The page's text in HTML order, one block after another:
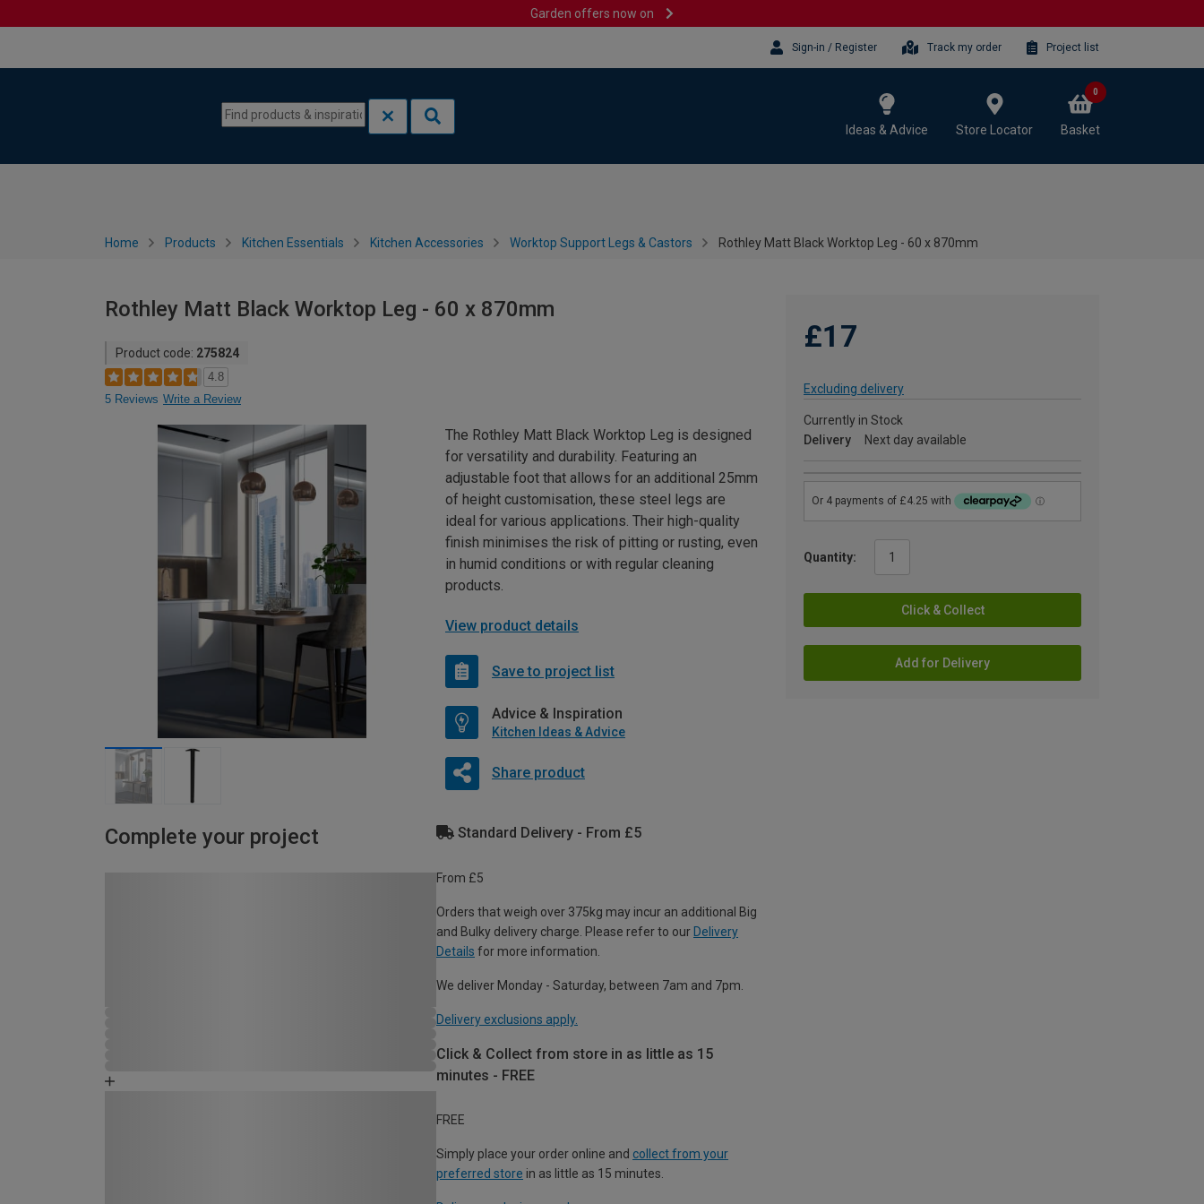
Garden offers now on
Sign-in / Register Track my order Project list
Ideas & Advice Store Locator Basket
0
Home Products Kitchen Essentials Kitchen Accessories Worktop Support Legs & Castors Rothley Matt Black Worktop Leg - 60 x 870mm
Rothley Matt Black Worktop Leg - 60 x 870mm
Product code: 275824
4.8
5 Reviews Write a Review
£17
Excluding delivery
Currently in Stock
Delivery
Next day available
Quantity:
Click & Collect
Add for Delivery
The Rothley Matt Black Worktop Leg is designed
for versatility and durability. Featuring an
adjustable foot that allows for an additional 25mm
of height customisation, these steel legs are
ideal for various applications. Their high-quality
finish minimises the risk of pitting or rusting, even
in humid conditions or with regular cleaning
products.
View product details
Save to project list
Advice & Inspiration
Kitchen Ideas & Advice
Share product
Complete your project Standard Delivery - From £5
From £5
Orders that weigh over 375kg may incur an additional Big
and Bulky delivery charge. Please refer to our Delivery
Details for more information.
We deliver Monday - Saturday, between 7am and 7pm.
Delivery exclusions apply.
Click & Collect from store in as little as 15
minutes - FREE
FREE
Simply place your order online and collect from your
preferred store in as little as 15 minutes.